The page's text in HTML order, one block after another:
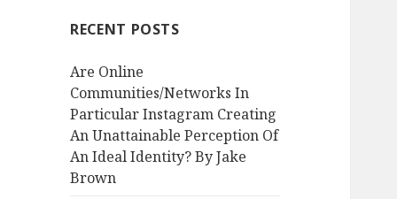
RECENT POSTS
Are Online
Communities/Networks In
Particular Instagram Creating
An Unattainable Perception Of
An Ideal Identity? By Jake
Brown